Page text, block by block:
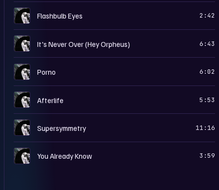
R Flashbulb Eyes 2:42
R It's Never Over (Hey Orpheus) 6:43
R Porno 6:02
R Afterlife 5:53
R Supersymmetry 11:16
R You Already Know 3:59